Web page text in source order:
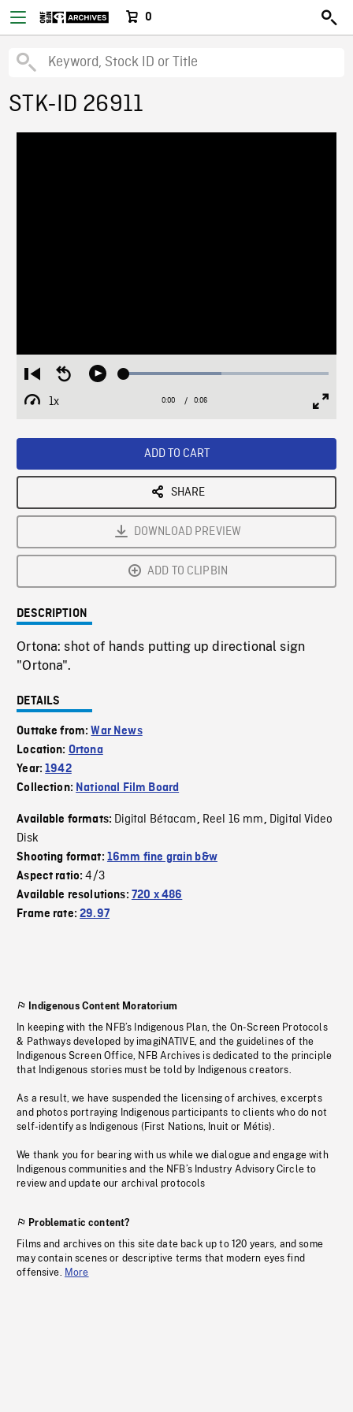
0
STK-ID 26911
Restart
from
beginning
Seek
Play Loaded:
1x
Playback
Current
0:00 / Duration
0:06
ADD TO CART
SHARE
DOWNLOAD PREVIEW
ADD TO CLIPBIN
DESCRIPTION
Ortona: shot of hands putting up directional sign
"Ortona".
DETAILS
Outtake from:War News
Location: Ortona
Year:1942
Collection: National Film Board
Available formats: Digital Bétacam, Reel 16 mm, Digital Video
Disk
Shooting format: 16mm fine grain b&w
Aspect ratio:4/3
Available resolutions: 720 x 486
Frame rate:29.97
Indigenous Content Moratorium
In keeping with the NFB’s Indigenous Plan, the On-Screen Protocols
& Pathways developed by imagiNATIVE, and the guidelines of the
Indigenous Screen Office, NFB Archives is dedicated to the principle
that Indigenous stories must be told by Indigenous creators.
As a result, we have suspended the licensing of archives, excerpts
and photos portraying Indigenous participants to clients who do not
self-identify as Indigenous (First Nations, Inuit or Métis).
We thank you for bearing with us while we dialogue and engage with
Indigenous communities and the NFB’s Industry Advisory Circle to
review and update our archival protocols
Problematic content?
Films and archives on this site date back up to 120 years, and some
may contain scenes or descriptive terms that modern eyes find
offensive. More